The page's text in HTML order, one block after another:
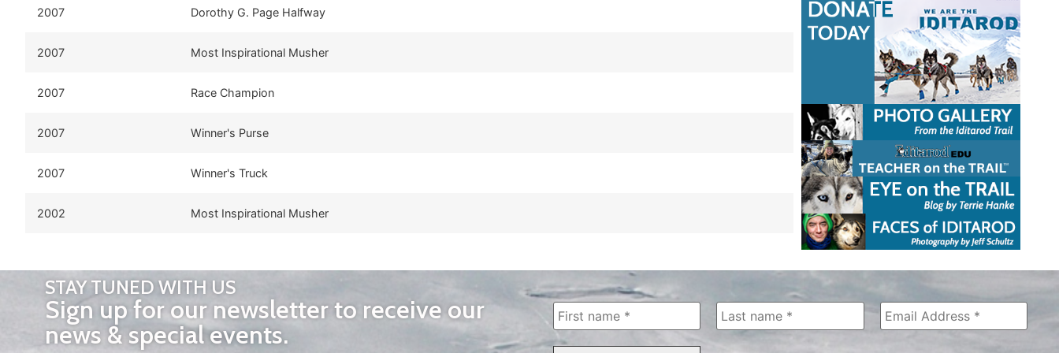
2007 Dorothy G. Page Halfway
2007 Most Inspirational Musher
2007 Race Champion
2007 Winner's Purse
2007 Winner's Truck
2002 Most Inspirational Musher
STAY TUNED WITH US
Sign up for our newsletter to receive our
news & special events.